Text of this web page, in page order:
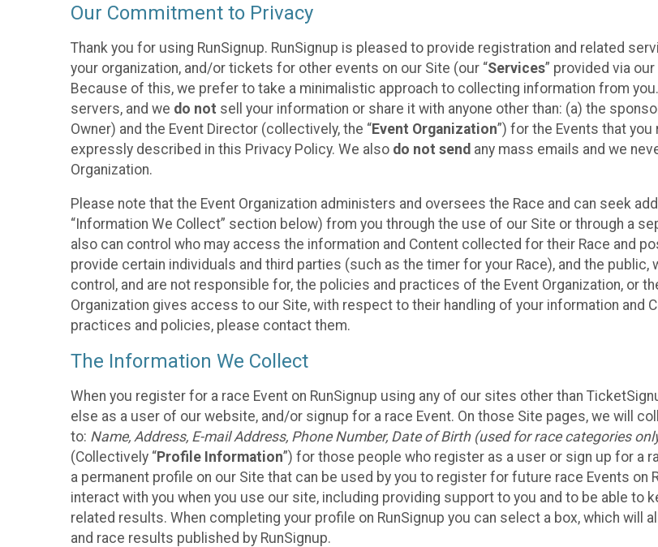
Our Commitment to Privacy
Thank you for using RunSignup. RunSignup is pleased to provide registration and related
your organization, and/or tickets for other events on our Site (our “Services” provided via
Because of this, we prefer to take a minimalistic approach to collecting information from
servers, and we do not sell your information or share it with anyone other than: (a) the
Owner) and the Event Director (collectively, the “Event Organization”) for the Events that
expressly described in this Privacy Policy. We also do not send any mass emails and we
Organization.
Please note that the Event Organization administers and oversees the Race and can seek
“Information We Collect” section below) from you through the use of our Site or through a
also can control who may access the information and Content collected for their Race and
provide certain individuals and third parties (such as the timer for your Race), and the
control, and are not responsible for, the policies and practices of the Event Organization, or
Organization gives access to our Site, with respect to their handling of your information and
practices and policies, please contact them.
The Information We Collect
When you register for a race Event on RunSignup using any of our sites other than
else as a user of our website, and/or signup for a race Event. On those Site pages, we will
to: Name, Address, E-mail Address, Phone Number, Date of Birth (used for race categories
(Collectively “Profile Information”) for those people who register as a user or sign up for a
a permanent profile on our Site that can be used by you to register for future race Events
interact with you when you use our site, including providing support to you and to be able to
related results. When completing your profile on RunSignup you can select a box, which will
and race results published by RunSignup.